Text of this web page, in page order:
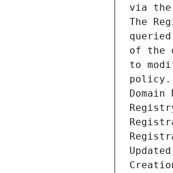
via
The
of the
to
policy.
Domain